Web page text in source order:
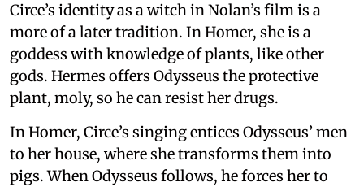
Circe’s identity as a witch in Nolan’s film is a
more of a later tradition. In Homer, she is a
goddess with knowledge of plants, like other
gods. Hermes offers Odysseus the protective
plant, moly, so he can resist her drugs.
In Homer, Circe’s singing entices Odysseus’ men
to her house, where she transforms them into
pigs. When Odysseus follows, he forces her to